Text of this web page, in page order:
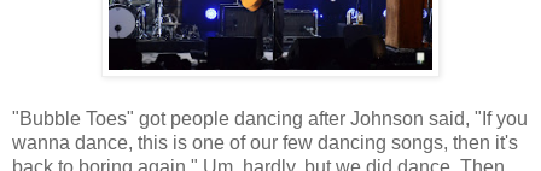
"Bubble Toes" got people dancing after Johnson said, "If you
wanna dance, this is one of our few dancing songs, then it's